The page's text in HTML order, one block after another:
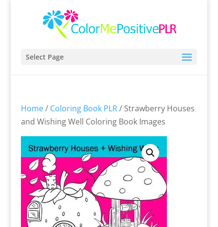
Select Page
Home/ Coloring Book PLR/ Strawberry Houses
and Wishing Well Coloring Book Images